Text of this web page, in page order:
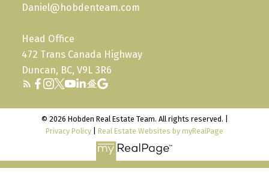
Daniel@hobdenteam.com
Head Office
472 Trans Canada Highway
Duncan, BC, V9L 3R6
© 2026 Hobden Real Estate Team. All rights reserved. |
Privacy Policy
Real Estate Websites by myRealPage